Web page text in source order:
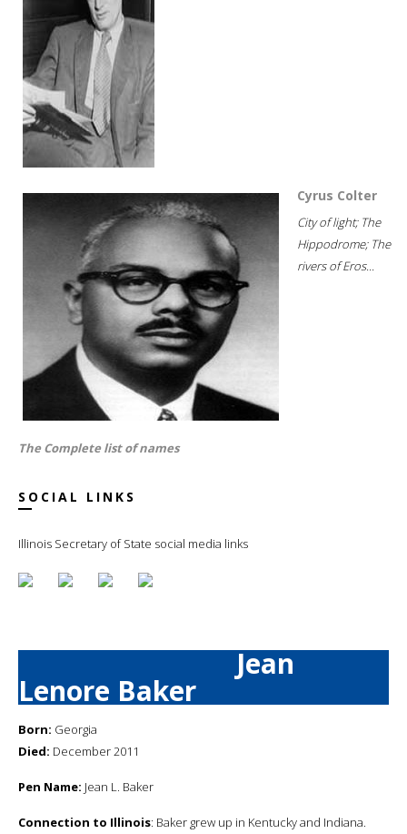
Cyrus Colter
City of light; The
Hippodrome; The
rivers of Eros...
The Complete list of names
SOCIAL LINKS
Illinois Secretary of State social media links
Jean
Lenore Baker
Born: Georgia
Died: December 2011
Pen Name: Jean L. Baker
Connection to Illinois: Baker grew up in Kentucky and Indiana.